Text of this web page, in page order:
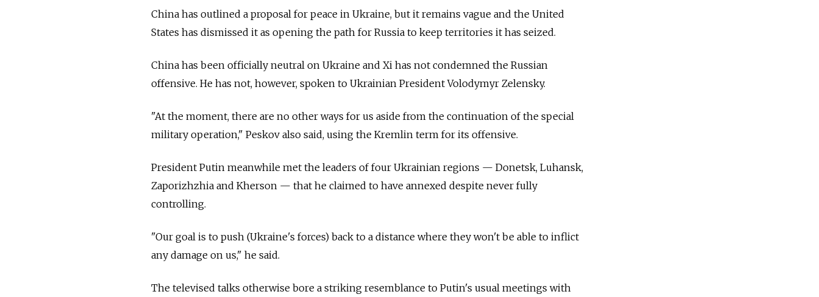
China has outlined a proposal for peace in Ukraine, but it remains vague and the United
States has dismissed it as opening the path for Russia to keep territories it has seized.
China has been officially neutral on Ukraine and Xi has not condemned the Russian
offensive. He has not, however, spoken to Ukrainian President Volodymyr Zelensky.
"At the moment, there are no other ways for us aside from the continuation of the special
military operation," Peskov also said, using the Kremlin term for its offensive.
President Putin meanwhile met the leaders of four Ukrainian regions — Donetsk, Luhansk,
Zaporizhzhia and Kherson — that he claimed to have annexed despite never fully
controlling.
"Our goal is to push (Ukraine's forces) back to a distance where they won't be able to inflict
any damage on us," he said.
The televised talks otherwise bore a striking resemblance to Putin's usual meetings with